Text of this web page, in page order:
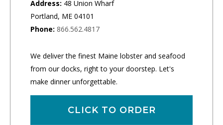
Address: 48 Union Wharf
Portland, ME 04101
Phone: 866.562.4817
We deliver the finest Maine lobster and seafood
from our docks, right to your doorstep. Let's
make dinner unforgettable.
CLICK TO ORDER